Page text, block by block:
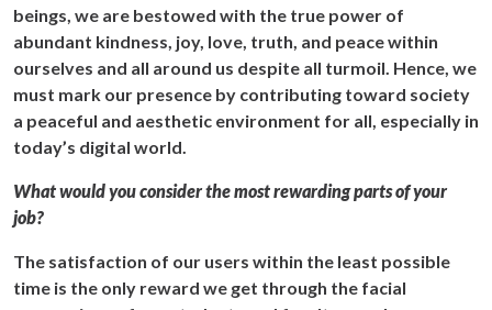
beings, we are bestowed with the true power of
abundant kindness, joy, love, truth, and peace within
ourselves and all around us despite all turmoil. Hence, we
must mark our presence by contributing toward society
a peaceful and aesthetic environment for all, especially in
today’s digital world.
What would you consider the most rewarding parts of your
job?
The satisfaction of our users within the least possible
time is the only reward we get through the facial